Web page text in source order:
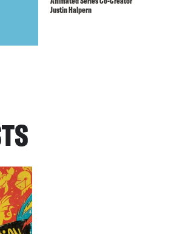
Justin Halpern